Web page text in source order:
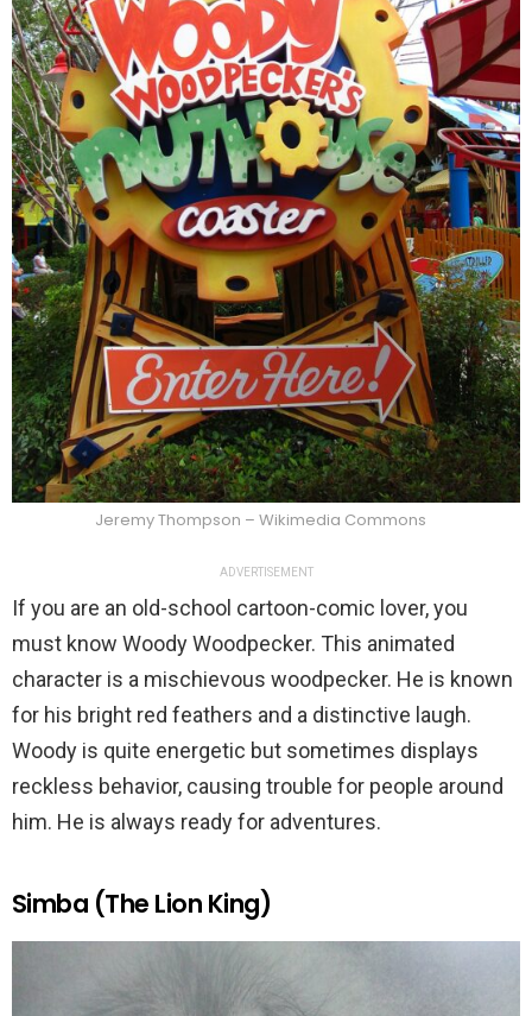
Jeremy Thompson – Wikimedia Commons
ADVERTISEMENT
If you are an old-school cartoon-comic lover, you
must know Woody Woodpecker. This animated
character is a mischievous woodpecker. He is known
for his bright red feathers and a distinctive laugh.
Woody is quite energetic but sometimes displays
reckless behavior, causing trouble for people around
him. He is always ready for adventures.
Simba (The Lion King)